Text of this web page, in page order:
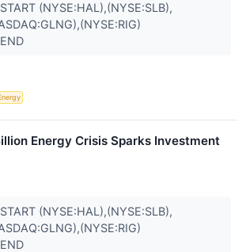
(NYSE:HAL),(NYSE:SLB),
Energy Crisis Sparks Investment
(NYSE:HAL),(NYSE:SLB),